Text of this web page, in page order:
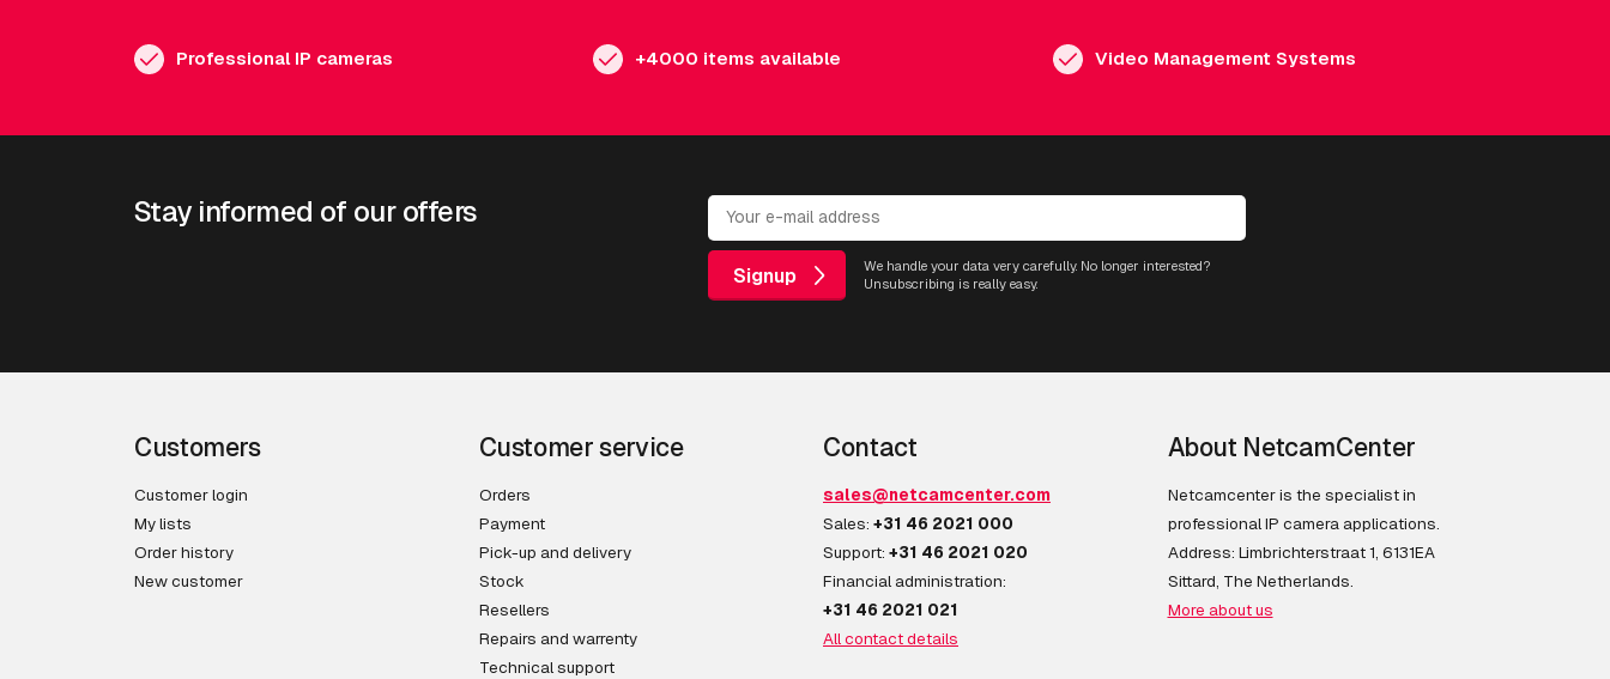
Professional IP cameras +4000 items available Video Management Systems
Stay informed of our offers
Signup
We handle your data very carefully. No longer interested?
Unsubscribing is really easy.
Customers
Customer login
My lists
Order history
New customer
Customer service
Orders
Payment
Pick-up and delivery
Stock
Resellers
Repairs and warrenty
Technical support
Contact
sales@netcamcenter.com
Sales: +31 46 2021 000
Support: +31 46 2021 020
Financial administration:
+31 46 2021 021
All contact details
About NetcamCenter
Netcamcenter is the specialist in
professional IP camera applications.
Address: Limbrichterstraat 1, 6131EA
Sittard, The Netherlands.
More about us